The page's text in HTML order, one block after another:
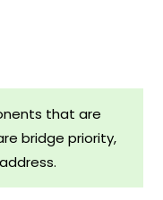
that are
bridge priority,